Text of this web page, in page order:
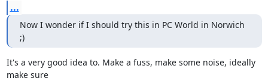
...
Now I wonder if I should try this in PC World in Norwich
;)
It's a very good idea to. Make a fuss, make some noise, ideally
make sure